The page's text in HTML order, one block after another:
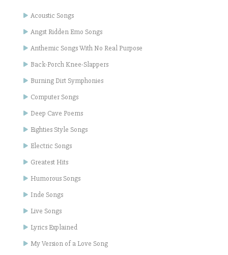
Acoustic Songs
Angst Ridden Emo Songs
Anthemic Songs With No Real Purpose
Back-Porch Knee-Slappers
Burning Dirt Symphonies
Computer Songs
Deep Cave Poems
Eighties Style Songs
Electric Songs
Greatest Hits
Humorous Songs
Inde Songs
Live Songs
Lyrics Explained
My Version of a Love Song